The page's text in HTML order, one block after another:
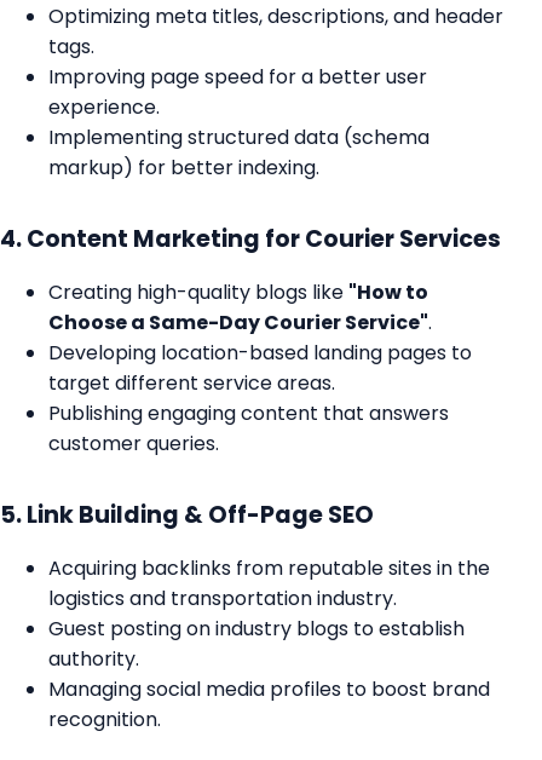
Optimizing meta titles, descriptions, and header
tags.
Improving page speed for a better user
experience.
Implementing structured data (schema
markup) for better indexing.
4. Content Marketing for Courier Services
Creating high-quality blogs like "How to
Choose a Same-Day Courier Service".
Developing location-based landing pages to
target different service areas.
Publishing engaging content that answers
customer queries.
5. Link Building & Off-Page SEO
Acquiring backlinks from reputable sites in the
logistics and transportation industry.
Guest posting on industry blogs to establish
authority.
Managing social media profiles to boost brand
recognition.